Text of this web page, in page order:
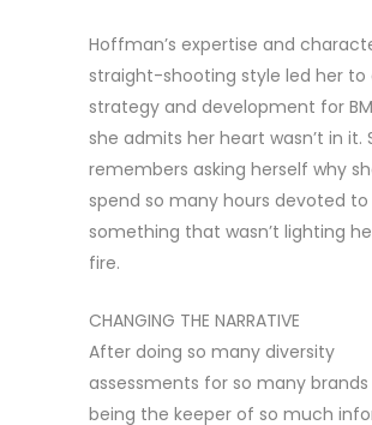
Hoffman’s expertise and
straight-shooting style led her to
strategy and development for
she admits her heart wasn’t in it.
remembers asking herself why
spend so many hours devoted to
something that wasn’t lighting
fire.
CHANGING THE NARRATIVE
After doing so many diversity
assessments for so many brands
being the keeper of so much